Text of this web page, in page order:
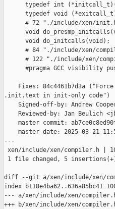
typedef int
typedef void
# 72 "./include/xen/
void
      void do_initcalls(void);
# 84 "./include/xen/
# 122 "./include/xen/
#pragma GCC visibility
Fixes: 84c4461b7d3a
.init.text in init-only code")
Signed-off-by: Andrew
Reviewed-by: Jan Beulich
master commit:
master date: 2025-03-21
---
xen/include/xen/compiler.h |
1 file changed, 5
diff --git a/xen/include/xen/
index b118e4ba62..636a85bc41
--- a/xen/include/xen/
+++ b/xen/include/xen/